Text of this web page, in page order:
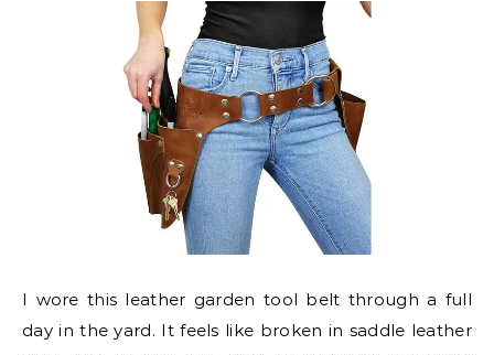
I wore this leather garden tool belt through a full
day in the yard. It feels like broken in saddle leather